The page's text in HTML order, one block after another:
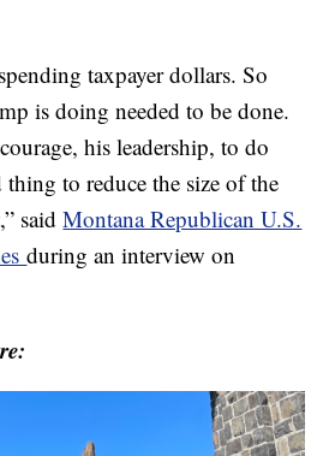
taxpayer dollars. So
is doing needed to be done.
his leadership, to do
thing to reduce the size of the
saidMontana Republican U.S.
during an interview on